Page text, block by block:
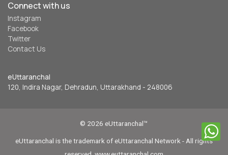
Connect with us
Instagram
Facebook
Twitter
Contact Us
eUttaranchal
120, Indira Nagar, Dehradun, Uttarakhand - 248006
© 2026 eUttaranchal™
eUttaranchal is the trademark of eUttaranchal Network - All rights